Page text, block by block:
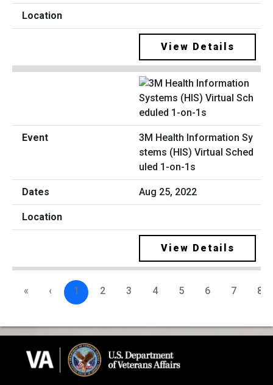
View Details
3M Health Information Sy
stems (HIS) Virtual Sched
uled 1-on-1s
Aug 25, 2022
View Details
« ‹ 1 2 3 4 5 6 7 8